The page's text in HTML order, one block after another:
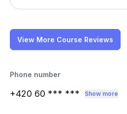
View More Course Reviews
Phone number
+420 60 *** *** Show more